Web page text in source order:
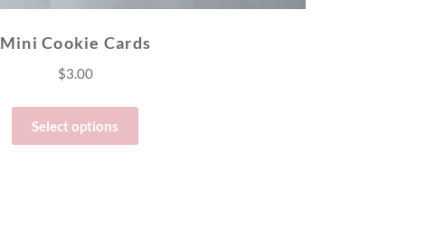
Mini Cookie Cards
$3.00
Select options